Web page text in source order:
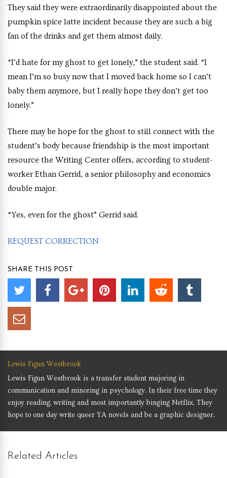
They said they were extraordinarily disappointed about the
pumpkin spice latte incident because they are such a big
fan of the drinks and get them almost daily.
“I’d hate for my ghost to get lonely,” the student said. “I
mean I’m so busy now that I moved back home so I can’t
baby them anymore, but I really hope they don’t get too
lonely.”
There may be hope for the ghost to still connect with the
student’s body because friendship is the most important
resource the Writing Center offers, according to student-
worker Ethan Gerrid, a senior philosophy and economics
double major.
“Yes, even for the ghost” Gerrid said.
REQUEST CORRECTION
SHARE THIS POST
Lewis Figun Westbrook
Lewis Figun Westbrook is a transfer student majoring in
communication and minoring in psychology. In their free time they
enjoy reading, writing and most importantly binging Netflix. They
hope to one day write queer YA novels and be a graphic designer.
Related Articles